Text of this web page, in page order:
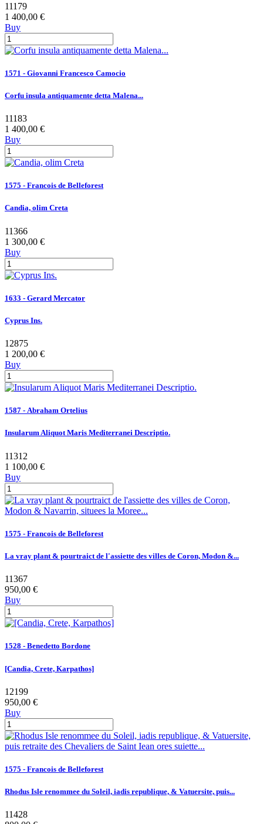
11179
1 400,00 €
Buy
1571 - Giovanni Francesco Camocio
Corfu insula antiquamente detta Malena...
11183
1 400,00 €
Buy
1575 - Francois de Belleforest
Candia, olim Creta
11366
1 300,00 €
Buy
1633 - Gerard Mercator
Cyprus Ins.
12875
1 200,00 €
Buy
1587 - Abraham Ortelius
Insularum Aliquot Maris Mediterranei Descriptio.
11312
1 100,00 €
Buy
1575 - Francois de Belleforest
La vray plant & pourtraict de l'assiette des villes de Coron, Modon &...
11367
950,00 €
Buy
1528 - Benedetto Bordone
[Candia, Crete, Karpathos]
12199
950,00 €
Buy
1575 - Francois de Belleforest
Rhodus Isle renommee du Soleil, iadis republique, & Vatuersite, puis...
11428